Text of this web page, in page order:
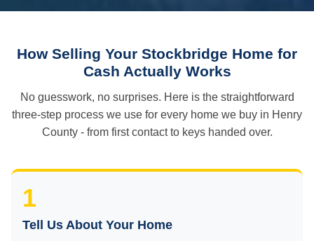
How Selling Your Stockbridge Home for
Cash Actually Works
No guesswork, no surprises. Here is the straightforward
three-step process we use for every home we buy in Henry
County - from first contact to keys handed over.
1
Tell Us About Your Home